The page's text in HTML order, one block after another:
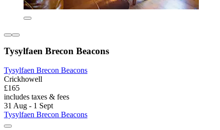
Tysylfaen Brecon Beacons
Tysylfaen Brecon Beacons
Crickhowell
£165
includes taxes & fees
31 Aug - 1 Sept
Tysylfaen Brecon Beacons